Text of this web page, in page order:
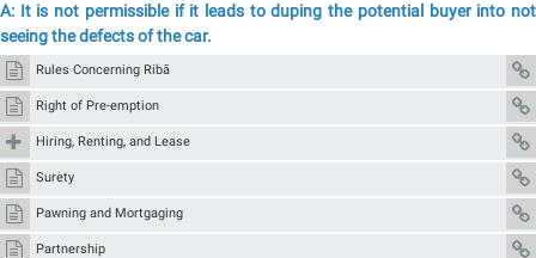
A: It is not permissible if it leads to duping the potential buyer into not
seeing the defects of the car.
Rules Concerning Ribā
Right of Pre-emption
Hiring, Renting, and Lease
Surety
Pawning and Mortgaging
Partnership